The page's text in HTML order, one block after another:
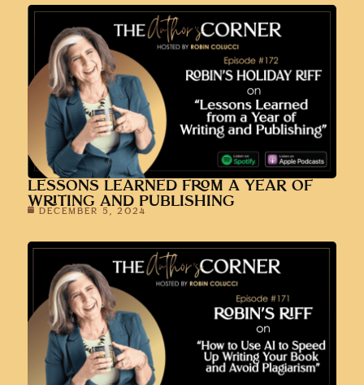
LESSONS LEARNED FROM A YEAR OF
WRITING AND PUBLISHING
DECEMBER 5, 2024
HOW TO USE AI TO SPEED UP WRITING
YOUR BOOK AND AVOID PLAGIARISM
NOVEMBER 7, 2024